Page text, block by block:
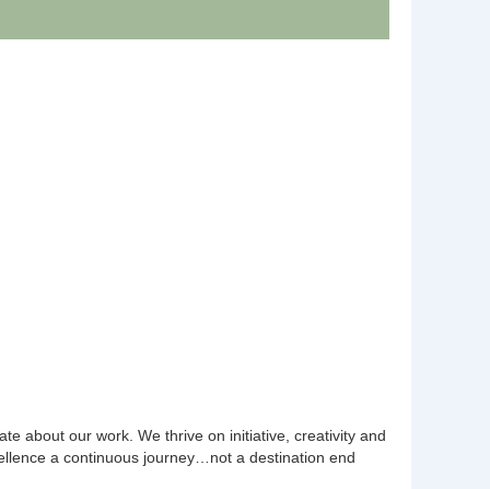
about our work. We thrive on initiative, creativity and
a continuous journey…not a destination end